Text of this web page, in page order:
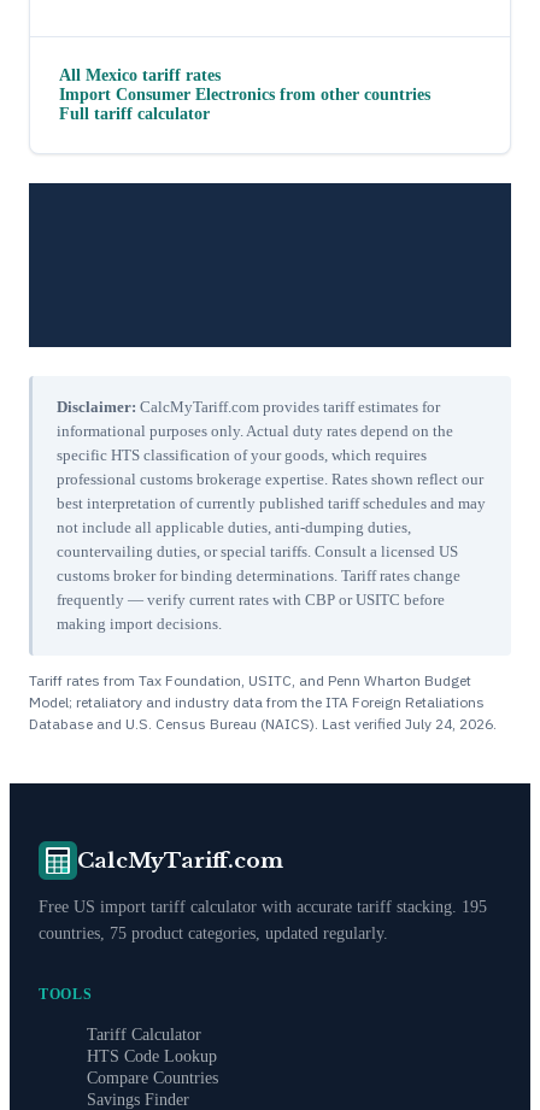
All Mexico tariff rates
Import Consumer Electronics from other countries
Full tariff calculator
Disclaimer: CalcMyTariff.com provides tariff estimates for
informational purposes only. Actual duty rates depend on the
specific HTS classification of your goods, which requires
professional customs brokerage expertise. Rates shown reflect our
best interpretation of currently published tariff schedules and may
not include all applicable duties, anti-dumping duties,
countervailing duties, or special tariffs. Consult a licensed US
customs broker for binding determinations. Tariff rates change
frequently — verify current rates with CBP or USITC before
making import decisions.
Tariff rates from Tax Foundation, USITC, and Penn Wharton Budget
Model; retaliatory and industry data from the ITA Foreign Retaliations
Database and U.S. Census Bureau (NAICS). Last verified July 24, 2026
CalcMyTariff.com
Free US import tariff calculator with accurate tariff stacking. 195
countries, 75 product categories, updated regularly.
TOOLS
Tariff Calculator
HTS Code Lookup
Compare Countries
Savings Finder